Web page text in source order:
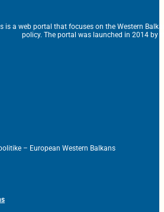
is a web portal that focuses on the Western
policy. The portal was launched in 2014 by
– European Western Balkans